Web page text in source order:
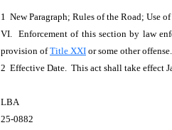
1 New Paragraph; Rules of the Road; Use
VI. Enforcement of this section by law
provision ofTitle XXI or some other offense.
2 Effective Date. This act shall take effect
LBA
25-0882